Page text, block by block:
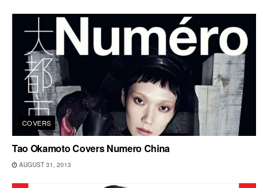
COVERS
Tao Okamoto Covers Numero China
AUGUST 31, 2013